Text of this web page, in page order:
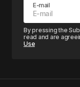
E-mail
By pressing the
read and are
Use